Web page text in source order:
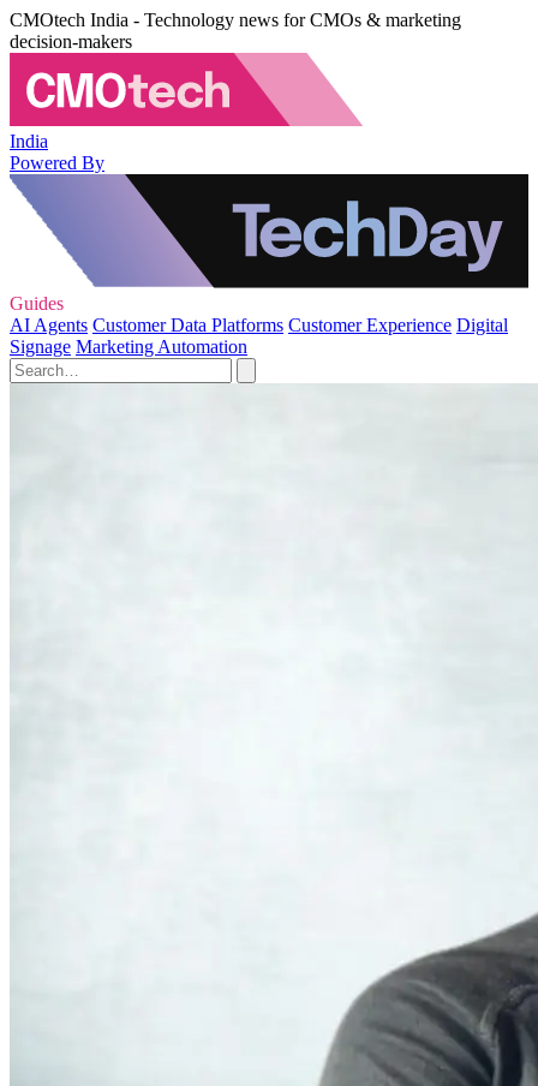
CMOtech India - Technology news for CMOs & marketing
decision-makers
India
Powered By
Guides
AI Agents Customer Data Platforms Customer Experience Digital
Signage Marketing Automation